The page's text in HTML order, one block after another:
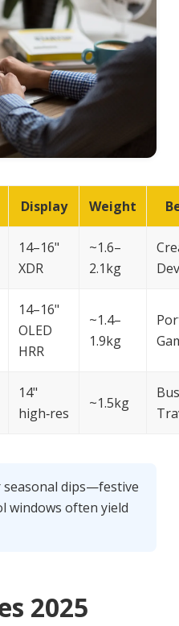
Display Weight
14–16"
XDR
~1.6–
2.1kg
14–16"
OLED
HRR
~1.4–
1.9kg
14"
high‑res
~1.5kg
seasonal dips—festive
windows often yield
2025